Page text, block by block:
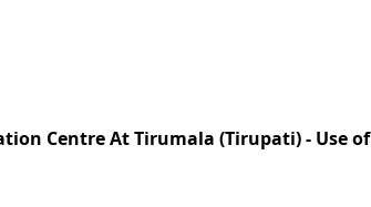
Centre At Tirumala (Tirupati) - Use of